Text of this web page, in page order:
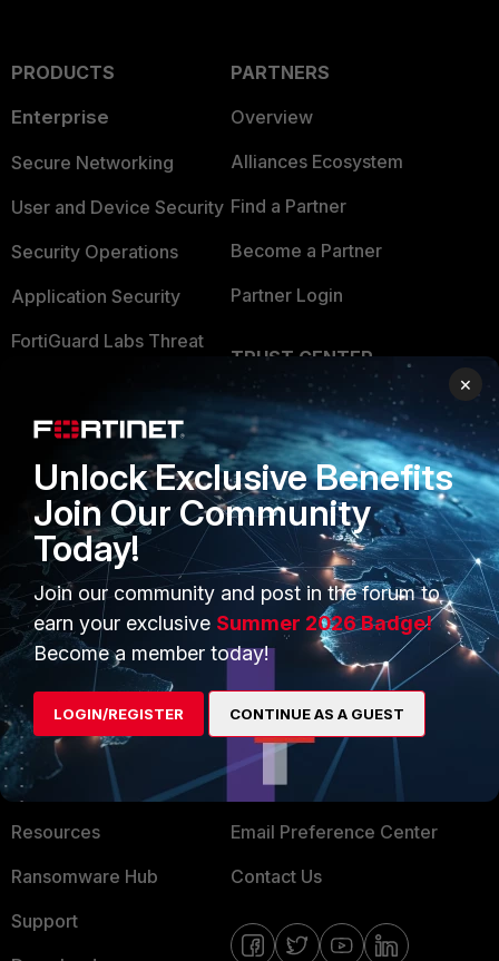
PRODUCTS
Enterprise
Secure Networking
User and Device Security
Security Operations
Application Security
FortiGuard Labs Threat
Businesses
Overview
Service Providers
MSSP
Mobile Providers
PARTNERS
Overview
Alliances Ecosystem
Find a Partner
Become a Partner
Partner Login
TRUST CENTER
Trusted Company
Trusted Process
Trusted Partners
Product Certifications
MORE
About Us
Training
Resources
Ransomware Hub
Support
CONNECT WITH US
Blogs
Fortinet Community
Email Preference Center
Contact Us
×
Unlock Exclusive Benefits
Join Our Community
Today!
Join our community and post in the forum to
earn your exclusive Summer 2026 Badge!
Become a member today!
LOGIN/REGISTER CONTINUE AS A GUEST